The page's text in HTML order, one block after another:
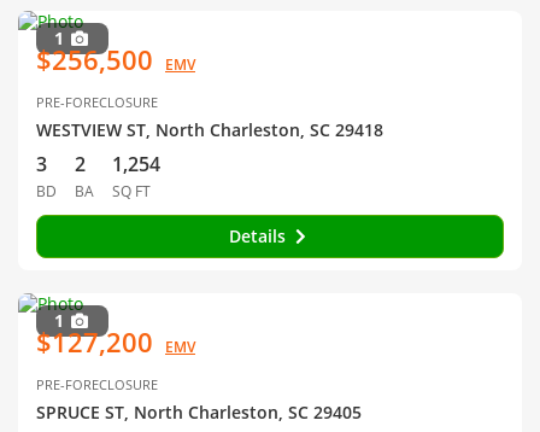
1
$256,500 EMV
PRE-FORECLOSURE
WESTVIEW ST, North Charleston, SC 29418
3
BD
2
BA
1,254
SQ FT
Details
1
$127,200 EMV
PRE-FORECLOSURE
SPRUCE ST, North Charleston, SC 29405